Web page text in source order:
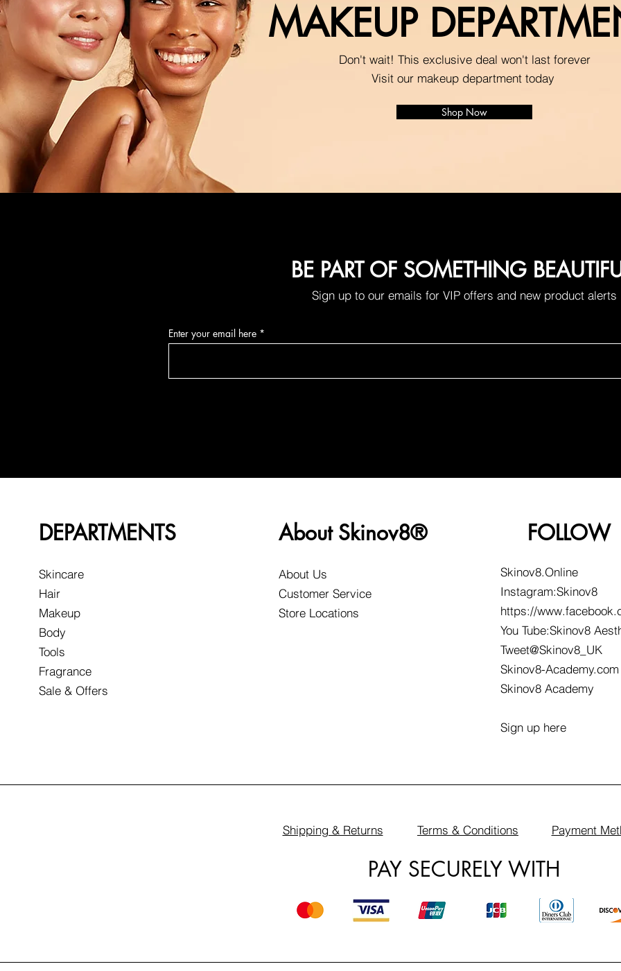
MAKEUP
Don't wait! This exclusive deal won't last forever
Visit our makeup department today
Shop Now
BE PART OF SOMETHING
Sign up to our emails for VIP offers and new product alerts
Enter your email here
DEPARTMENTS
Skincare
Hair
Makeup
Body
Tools
Fragrance
Sale & Offers
About Skinov8®
About Us
Customer Service
Store Locations
FOLLOW
Skinov8.Online
Instagram:Skinov8
https://
You Tube:Skinov8
Tweet@Skinov8_UK
Skinov8-Academy.com
Skinov8 Academy
Sign up here
Shipping & Returns Terms & Conditions Payment
PAY SECURELY WITH